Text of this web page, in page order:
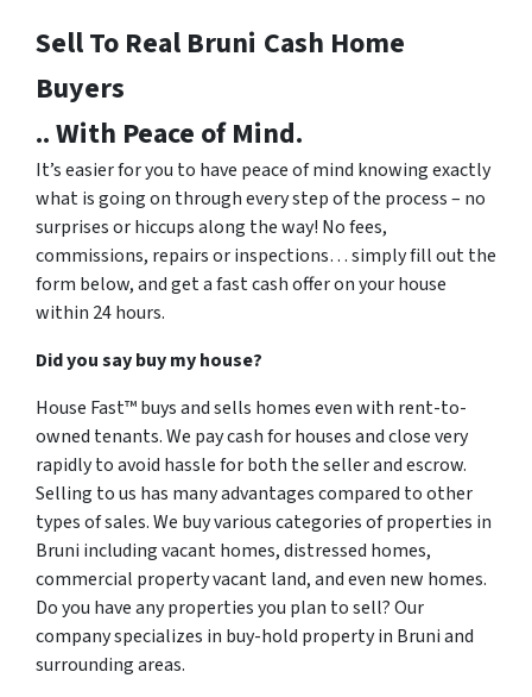
Sell To Real Bruni Cash Home
Buyers
.. With Peace of Mind.
It’s easier for you to have peace of mind knowing exactly
what is going on through every step of the process – no
surprises or hiccups along the way! No fees,
commissions, repairs or inspections… simply fill out the
form below, and get a fast cash offer on your house
within 24 hours.
Did you say buy my house?
House Fast™ buys and sells homes even with rent-to-
owned tenants. We pay cash for houses and close very
rapidly to avoid hassle for both the seller and escrow.
Selling to us has many advantages compared to other
types of sales. We buy various categories of properties in
Bruni including vacant homes, distressed homes,
commercial property vacant land, and even new homes.
Do you have any properties you plan to sell? Our
company specializes in buy-hold property in Bruni and
surrounding areas.